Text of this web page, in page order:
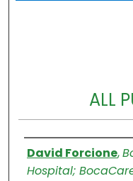
ALL
Authors
David Forcione,
Hospital;